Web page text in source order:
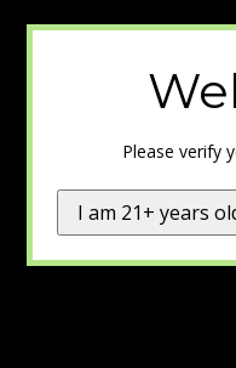
Please verify